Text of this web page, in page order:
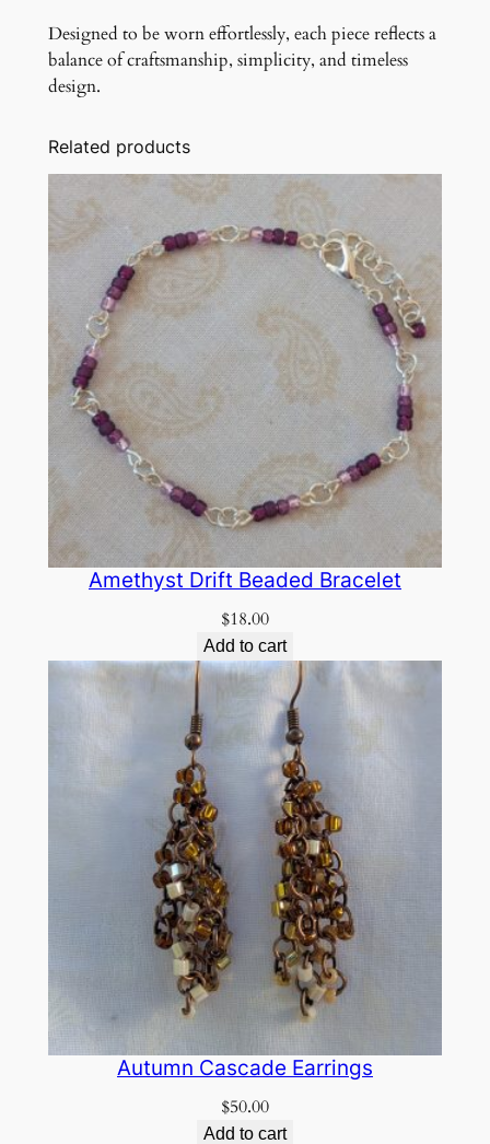
Designed to be worn effortlessly, each piece reflects a
balance of craftsmanship, simplicity, and timeless
design.
Related products
Amethyst Drift Beaded Bracelet
$18.00
Add to cart
Autumn Cascade Earrings
$50.00
Add to cart